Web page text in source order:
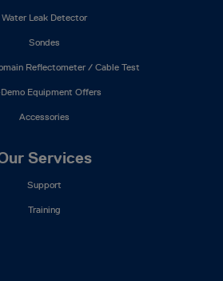
Water Leak Detector
Sondes
Reflectometer / Cable Test
Equipment Offers
Accessories
Services
Support
Training